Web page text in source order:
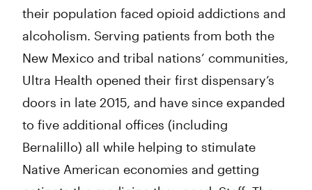
their population faced opioid addictions and
alcoholism. Serving patients from both the
New Mexico and tribal nations’ communities,
Ultra Health opened their first dispensary’s
doors in late 2015, and have since expanded
to five additional offices (including
Bernalillo) all while helping to stimulate
Native American economies and getting